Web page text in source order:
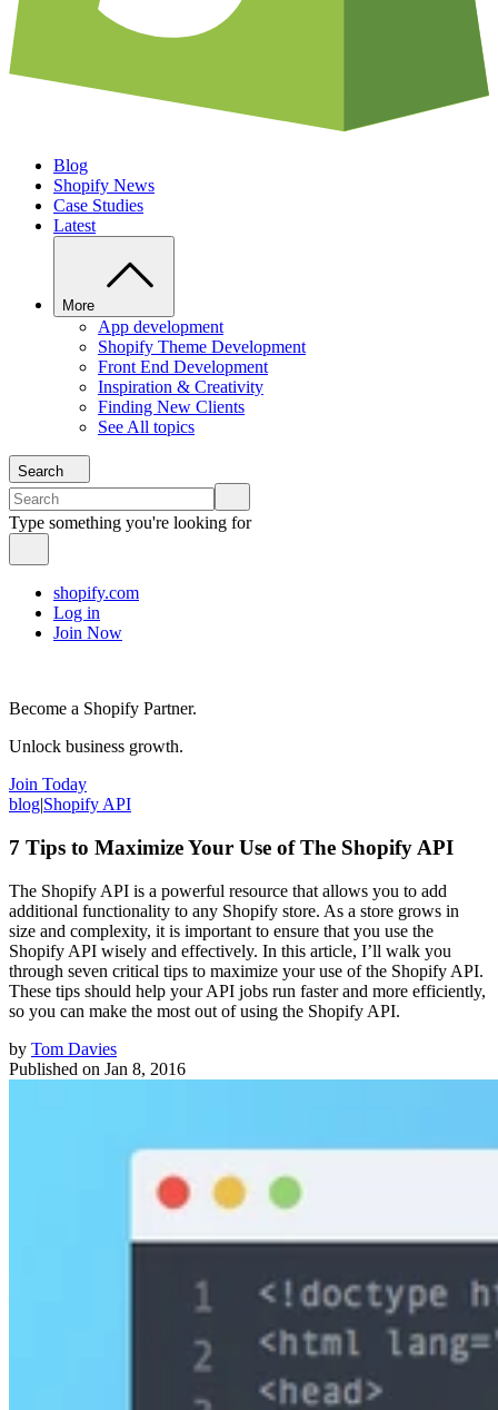
Blog
Shopify News
Case Studies
Latest
More
App development
Shopify Theme Development
Front End Development
Inspiration & Creativity
Finding New Clients
See All topics
Search
Type something you're looking for
shopify.com
Log in
Join Now
Become a Shopify Partner.
Unlock business growth.
Join Today
blog|Shopify API
7 Tips to Maximize Your Use of The Shopify API
The Shopify API is a powerful resource that allows you to add
additional functionality to any Shopify store. As a store grows in
size and complexity, it is important to ensure that you use the
Shopify API wisely and effectively. In this article, I’ll walk you
through seven critical tips to maximize your use of the Shopify API.
These tips should help your API jobs run faster and more efficiently,
so you can make the most out of using the Shopify API.
by Tom Davies
Published on Jan 8, 2016